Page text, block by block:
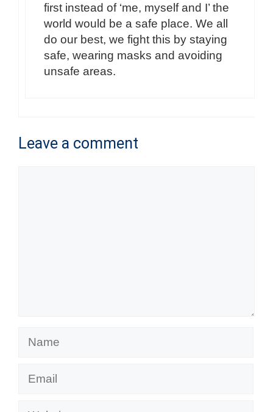
first instead of ‘me, myself and I’ the
world would be a safe place. We all
do our best, we fight this by staying
safe, wearing masks and avoiding
unsafe areas.
Leave a comment